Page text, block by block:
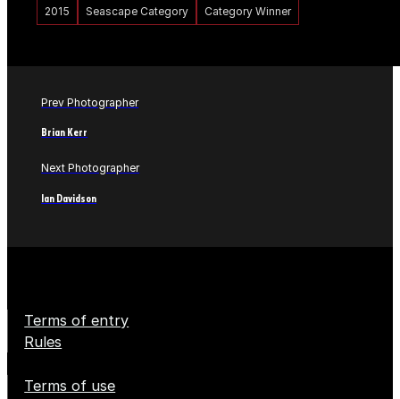
2015 Seascape Category Category Winner
Prev Photographer
Brian Kerr
Next Photographer
Ian Davidson
Terms of entry
Rules
Terms of use